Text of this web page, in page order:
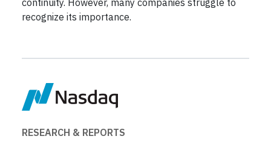
continuity. However, many companies struggle to
recognize its importance.
RESEARCH & REPORTS